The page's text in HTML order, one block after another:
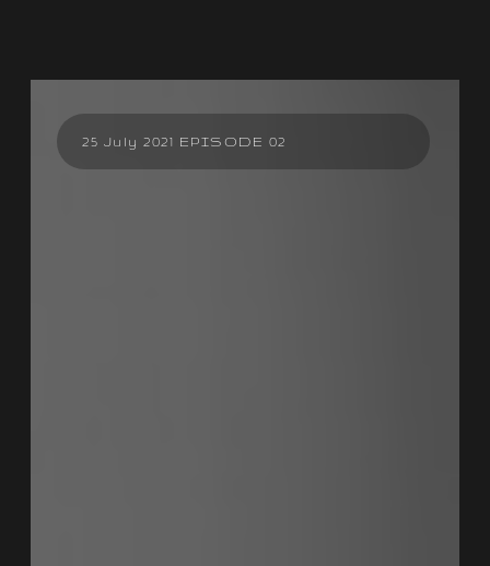
25 July 2021 EPISODE 02